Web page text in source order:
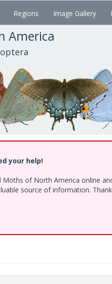
Regions Image Gallery
America
your help!
of North America online
source of information.